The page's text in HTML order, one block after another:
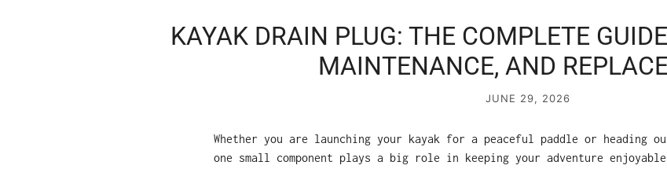
KAYAK DRAIN PLUG: THE COMPLETE
MAINTENANCE, AND
JUNE 29, 2026
Whether you are launching your kayak for a peaceful paddle or
one small component plays a big role in keeping your adventure